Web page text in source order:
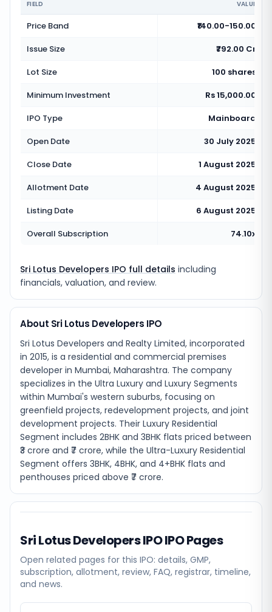
FIELD VALUE
Price Band
₹140.00-150.00
Issue Size
₹792.00 Cr
Lot Size
100 shares
Minimum Investment
Rs 15,000.00
IPO Type
Mainboard
Open Date
30 July 2025
Close Date
1 August 2025
Allotment Date
4 August 2025
Listing Date
6 August 2025
Overall Subscription
74.10x
Sri Lotus Developers IPO full details including
financials, valuation, and review.
About Sri Lotus Developers IPO
Sri Lotus Developers and Realty Limited, incorporated
in 2015, is a residential and commercial premises
developer in Mumbai, Maharashtra. The company
specializes in the Ultra Luxury and Luxury Segments
within Mumbai's western suburbs, focusing on
greenfield projects, redevelopment projects, and joint
development projects. Their Luxury Residential
Segment includes 2BHK and 3BHK flats priced between
₹3 crore and ₹7 crore, while the Ultra-Luxury Residential
Segment offers 3BHK, 4BHK, and 4+BHK flats and
penthouses priced above ₹7 crore.
Sri Lotus Developers IPOIPO Pages
Open related pages for this IPO: details, GMP,
subscription, allotment, review, FAQ, registrar, timeline,
and news.